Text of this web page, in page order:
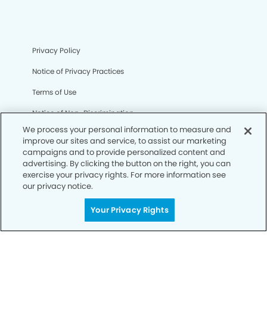
Privacy Policy
Notice of Privacy Practices
Terms of Use
Notice of Non-Discrimination
CA Privacy Notice
CO Privacy Notice
WA Privacy Notice
We process your personal information to measure and
improve our sites and service, to assist our marketing
campaigns and to provide personalized content and
advertising. By clicking the button on the right, you can
exercise your privacy rights. For more information see
our privacy notice.
Your Privacy Rights